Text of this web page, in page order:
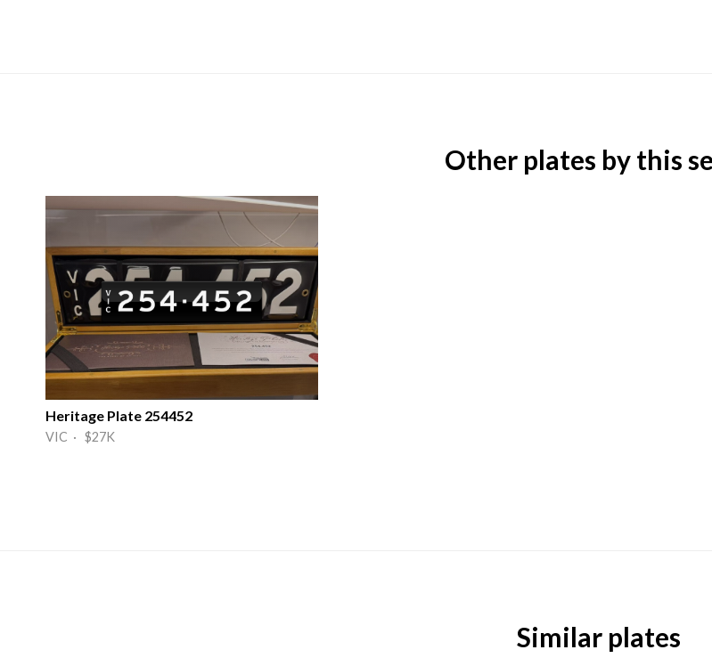
Other plates by this
Heritage Plate 254452
VIC · $27K
Similar plates